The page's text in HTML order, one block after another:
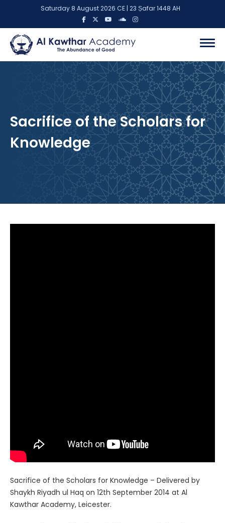
Saturday 8 August 2026 CE | 23 Ṣafar 1448 AH
Sacrifice of the Scholars for
Knowledge
Sacrifice of the Scholars for Knowledge – Delivered by
Shaykh Riyadh ul Haq on 12th September 2014 at Al
Kawthar Academy, Leicester.